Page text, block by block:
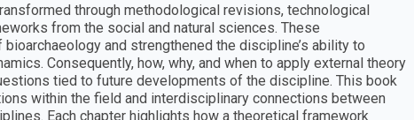
through methodological revisions, technological
from the social and natural sciences. These
and strengthened the discipline’s ability to
Consequently, how, why, and when to apply external theory
tied to future developments of the discipline. This book
within the field and interdisciplinary connections between
Each chapter highlights how a theoretical framework